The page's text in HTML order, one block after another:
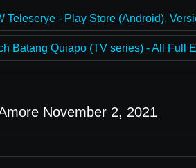
Teleserye - Play Store (Android).
Batang Quiapo (TV series) - All Full
November 2, 2021